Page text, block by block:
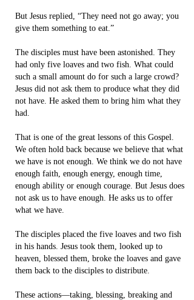
But Jesus replied, “They need not go away; you
give them something to eat.”
The disciples must have been astonished. They
had only five loaves and two fish. What could
such a small amount do for such a large crowd?
Jesus did not ask them to produce what they did
not have. He asked them to bring him what they
had.
That is one of the great lessons of this Gospel.
We often hold back because we believe that what
we have is not enough. We think we do not have
enough faith, enough energy, enough time,
enough ability or enough courage. But Jesus does
not ask us to have enough. He asks us to offer
what we have.
The disciples placed the five loaves and two fish
in his hands. Jesus took them, looked up to
heaven, blessed them, broke the loaves and gave
them back to the disciples to distribute.
These actions—taking, blessing, breaking and